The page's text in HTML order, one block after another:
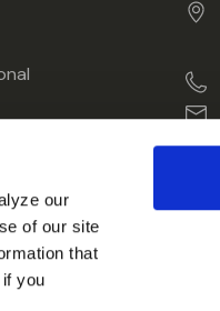
our
of our site
that
you